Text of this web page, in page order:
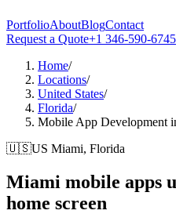
PortfolioAboutBlogContact
Request a Quote+1 346-590-6745
Home/
Locations/
United States/
Florida/
Mobile App Development
🇺🇸US Miami, Florida
Miami mobile apps
home screen